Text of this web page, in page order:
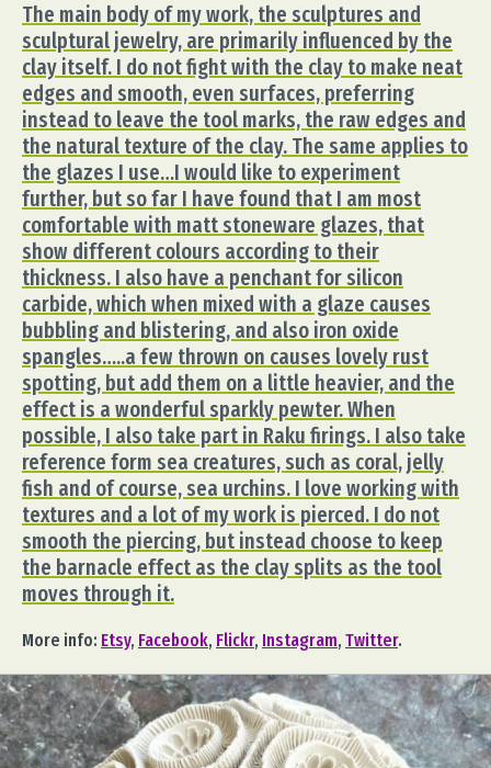
The main body of my work, the sculptures and
sculptural jewelry, are primarily influenced by the
clay itself. I do not fight with the clay to make neat
edges and smooth, even surfaces, preferring
instead to leave the tool marks, the raw edges and
the natural texture of the clay. The same applies to
the glazes I use…I would like to experiment
further, but so far I have found that I am most
comfortable with matt stoneware glazes, that
show different colours according to their
thickness. I also have a penchant for silicon
carbide, which when mixed with a glaze causes
bubbling and blistering, and also iron oxide
spangles…..a few thrown on causes lovely rust
spotting, but add them on a little heavier, and the
effect is a wonderful sparkly pewter. When
possible, I also take part in Raku firings. I also take
reference form sea creatures, such as coral, jelly
fish and of course, sea urchins. I love working with
textures and a lot of my work is pierced. I do not
smooth the piercing, but instead choose to keep
the barnacle effect as the clay splits as the tool
moves through it.
More info: Etsy, Facebook, Flickr, Instagram, Twitter.